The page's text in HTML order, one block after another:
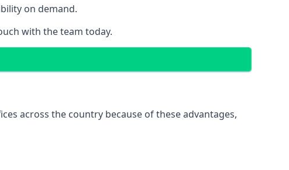
on demand.
with the team today.
across the country because of these advantages,